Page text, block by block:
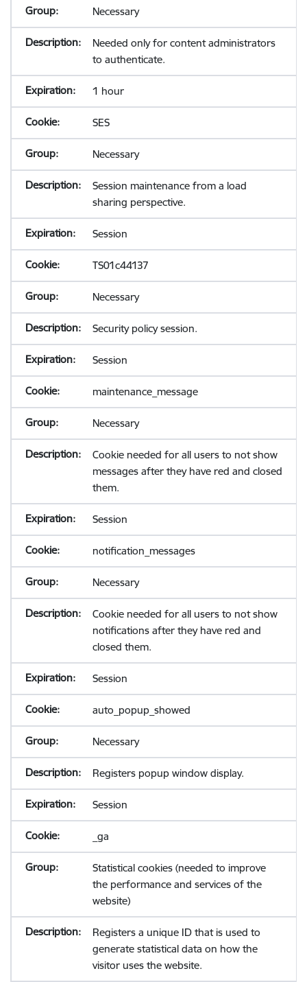
Necessary
Needed only for content administrators
to authenticate.
1 hour
SES
Necessary
Session maintenance from a load
sharing perspective.
Session
TS01c44137
Necessary
Security policy session.
Session
maintenance_message
Necessary
Cookie needed for all users to not show
messages after they have red and closed
them.
Session
notification_messages
Necessary
Cookie needed for all users to not show
notifications after they have red and
closed them.
Session
auto_popup_showed
Necessary
Registers popup window display.
Session
_ga
Statistical cookies (needed to improve
the performance and services of the
website)
Registers a unique ID that is used to
generate statistical data on how the
visitor uses the website.